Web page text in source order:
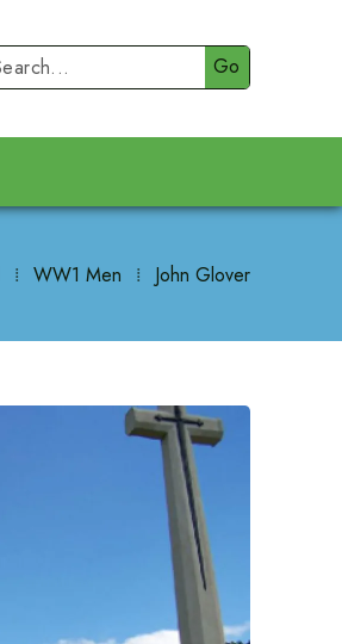
⁞ WW1 Men ⁞ John Glover